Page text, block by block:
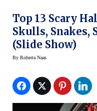
Top 13 Scary
Skulls, Snakes,
(slide Show)
By Roberta Naas